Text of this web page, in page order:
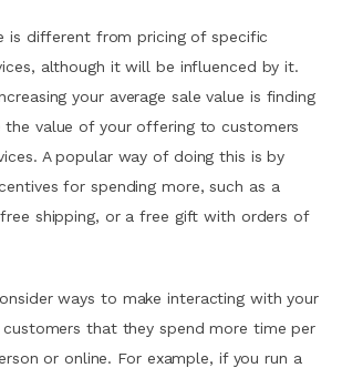
is different from pricing of specific
although it will be influenced by it.
your average sale value is finding
the value of your offering to customers
A popular way of doing this is by
for spending more, such as a
shipping, or a free gift with orders of
ways to make interacting with your
that they spend more time per
or online. For example, if you run a